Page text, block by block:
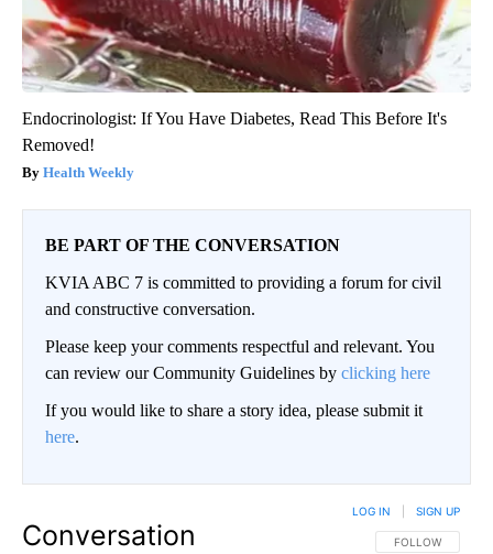
Endocrinologist: If You Have Diabetes, Read This Before It's
Removed!
Health Weekly
BE PART OF THE CONVERSATION
KVIA ABC 7 is committed to providing a forum for civil
and constructive conversation.
Please keep your comments respectful and relevant. You
can review our Community Guidelines by clicking here
If you would like to share a story idea, please submit it
here.
Conversation FOLLOW THIS
FOLLOW
LOG IN SIGN UP